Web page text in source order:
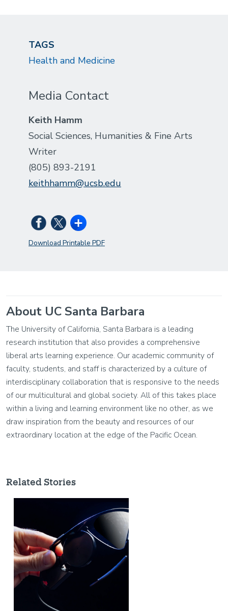
TAGS
Health and Medicine
Media Contact
Keith Hamm
Social Sciences, Humanities & Fine Arts
Writer
(805) 893-2191
keithhamm@ucsb.edu
Download Printable PDF
About UC Santa Barbara
The University of California, Santa Barbara is a leading
research institution that also provides a comprehensive
liberal arts learning experience. Our academic community of
faculty, students, and staff is characterized by a culture of
interdisciplinary collaboration that is responsive to the needs
of our multicultural and global society. All of this takes place
within a living and learning environment like no other, as we
draw inspiration from the beauty and resources of our
extraordinary location at the edge of the Pacific Ocean.
Related Stories